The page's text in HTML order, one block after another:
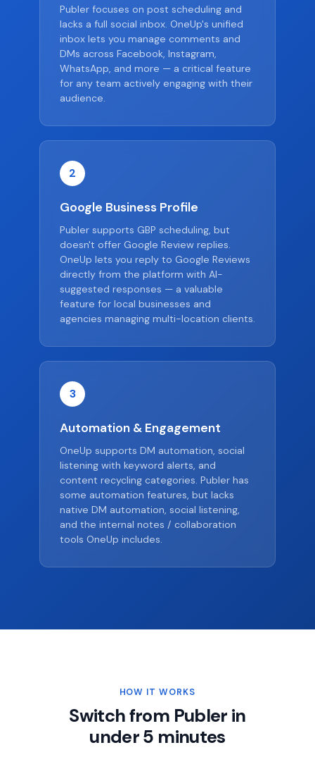
Publer focuses on post scheduling and
lacks a full social inbox. OneUp's unified
inbox lets you manage comments and
DMs across Facebook, Instagram,
WhatsApp, and more — a critical feature
for any team actively engaging with their
audience.
2
Google Business Profile
Publer supports GBP scheduling, but
doesn't offer Google Review replies.
OneUp lets you reply to Google Reviews
directly from the platform with AI-
suggested responses — a valuable
feature for local businesses and
agencies managing multi-location clients.
3
Automation & Engagement
OneUp supports DM automation, social
listening with keyword alerts, and
content recycling categories. Publer has
some automation features, but lacks
native DM automation, social listening,
and the internal notes / collaboration
tools OneUp includes.
HOW IT WORKS
Switch from Publer in
under 5 minutes